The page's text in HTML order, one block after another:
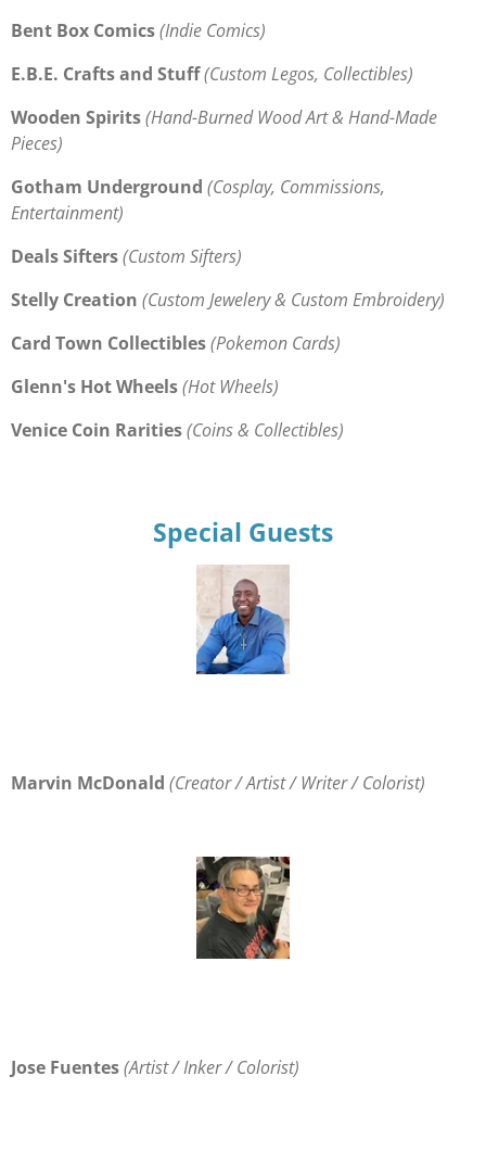
Bent Box Comics(Indie Comics)
E.B.E. Crafts and Stuff(Custom Legos, Collectibles)
Wooden Spirits(Hand-Burned WoodArt & Hand-Made
Pieces)
Gotham Underground (Cosplay, Commissions,
Entertainment)
Deals Sifters(Custom Sifters)
Stelly Creation (Custom Jewelery & Custom Embroidery)
Card Town Collectibles(Pokemon Cards)
Glenn's Hot Wheels(Hot Wheels)
Venice Coin Rarities(Coins & Collectibles)
Special Guests
Marvin McDonald (Creator / Artist / Writer / Colorist)
Jose Fuentes(Artist / Inker / Colorist)